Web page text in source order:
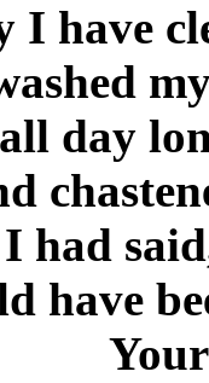
I have
day
had
have